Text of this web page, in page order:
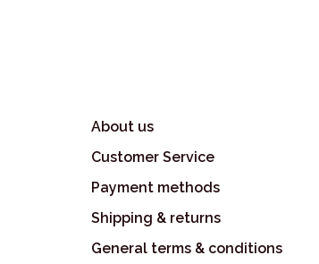
About us
Customer Service
Payment methods
Shipping & returns
General terms & conditions